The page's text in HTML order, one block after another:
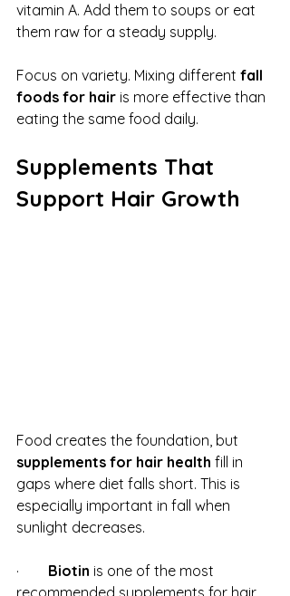
vitamin A. Add them to soups or eat
them raw for a steady supply.
Focus on variety. Mixing different fall
foods for hair is more effective than
eating the same food daily.
Supplements That
Support Hair Growth
Food creates the foundation, but
supplements for hair health fill in
gaps where diet falls short. This is
especially important in fall when
sunlight decreases.
· Biotin is one of the most